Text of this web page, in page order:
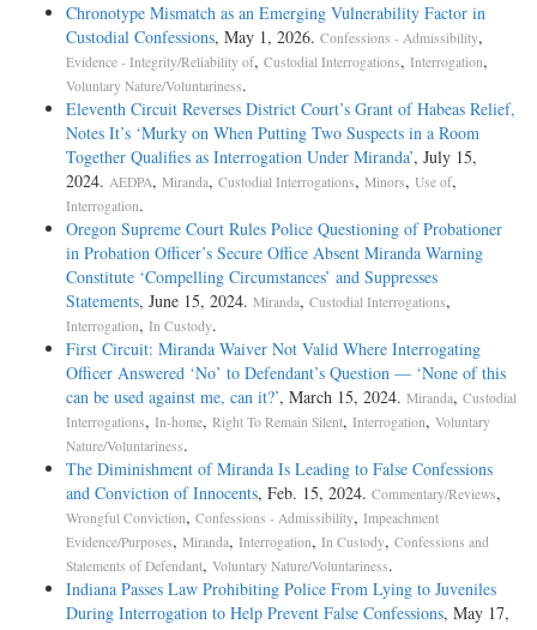
Chronotype Mismatch as an Emerging Vulnerability Factor in
Custodial Confessions, May 1, 2026. Confessions - Admissibility,
Evidence - Integrity/Reliability of, Custodial Interrogations, Interrogation,
Voluntary Nature/Voluntariness.
Eleventh Circuit Reverses District Court’s Grant of Habeas Relief,
Notes It’s ‘Murky on When Putting Two Suspects in a Room
Together Qualifies as Interrogation Under Miranda’, July 15,
2024. AEDPA, Miranda, Custodial Interrogations, Minors, Use of,
Interrogation.
Oregon Supreme Court Rules Police Questioning of Probationer
in Probation Officer’s Secure Office Absent Miranda Warning
Constitute ‘Compelling Circumstances’ and Suppresses
Statements, June 15, 2024. Miranda, Custodial Interrogations,
Interrogation, In Custody.
First Circuit: Miranda Waiver Not Valid Where Interrogating
Officer Answered ‘No’ to Defendant’s Question — ‘None of this
can be used against me, can it?’, March 15, 2024. Miranda, Custodial
Interrogations, In-home, Right To Remain Silent, Interrogation, Voluntary
Nature/Voluntariness.
The Diminishment of Miranda Is Leading to False Confessions
and Conviction of Innocents, Feb. 15, 2024. Commentary/Reviews,
Wrongful Conviction, Confessions - Admissibility, Impeachment
Evidence/Purposes, Miranda, Interrogation, In Custody, Confessions and
Statements of Defendant, Voluntary Nature/Voluntariness.
Indiana Passes Law Prohibiting Police From Lying to Juveniles
During Interrogation to Help Prevent False Confessions, May 17,